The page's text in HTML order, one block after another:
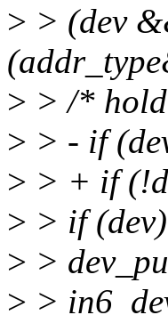
> > (dev
> > /*
> > - if
> > + if
> > if
> >
> >